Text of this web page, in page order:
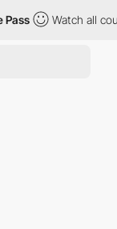
Watch all